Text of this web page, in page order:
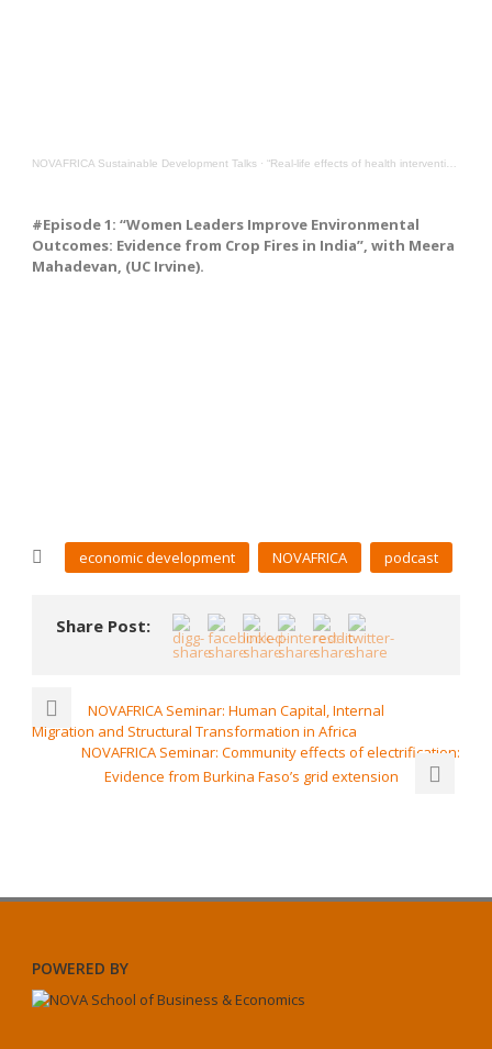
NOVAFRICA Sustainable Development Talks · “Real-life effects of health interventions in Guinea-Bissau”, with Ane Fisker from Southern Denmark
#Episode 1: “Women Leaders Improve Environmental
Outcomes: Evidence from Crop Fires in India”, with Meera
Mahadevan, (UC Irvine).
economic development NOVAFRICA podcast
Share Post:
NOVAFRICA Seminar: Human Capital, Internal
Migration and Structural Transformation in Africa
NOVAFRICA Seminar: Community effects of electrification:
Evidence from Burkina Faso’s grid extension
POWERED BY